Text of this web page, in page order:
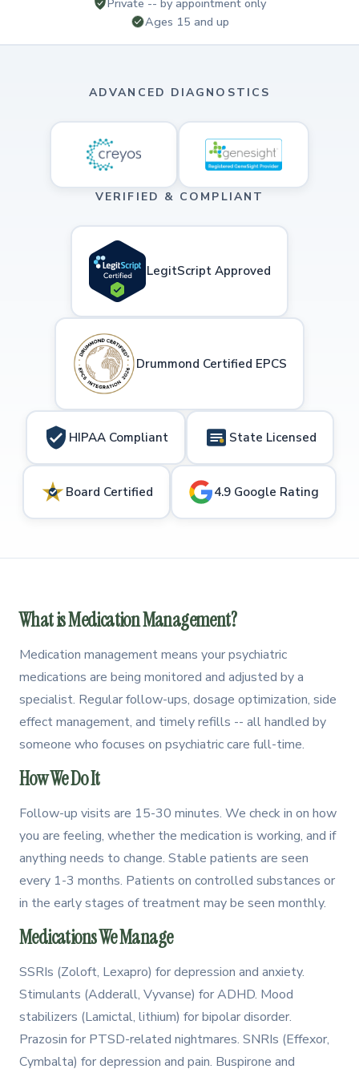
Ages 15 and up
ADVANCED DIAGNOSTICS
VERIFIED & COMPLIANT
LegitScript Approved
Drummond Certified EPCS
HIPAA Compliant State Licensed
Board Certified 4.9 Google Rating
What is Medication Management?
Medication management means your psychiatric
medications are being monitored and adjusted by a
specialist. Regular follow-ups, dosage optimization, side
effect management, and timely refills -- all handled by
someone who focuses on psychiatric care full-time.
How We Do It
Follow-up visits are 15-30 minutes. We check in on how
you are feeling, whether the medication is working, and if
anything needs to change. Stable patients are seen
every 1-3 months. Patients on controlled substances or
in the early stages of treatment may be seen monthly.
Medications We Manage
SSRIs (Zoloft, Lexapro) for depression and anxiety.
Stimulants (Adderall, Vyvanse) for ADHD. Mood
stabilizers (Lamictal, lithium) for bipolar disorder.
Prazosin for PTSD-related nightmares. SNRIs (Effexor,
Cymbalta) for depression and pain. Buspirone and